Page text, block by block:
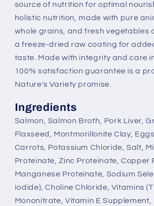
source of nutrition for optimal
holistic nutrition, made with pure
whole grains, and fresh vegetables
a freeze-dried raw coating for
taste. Made with integrity and care
100% satisfaction guarantee is a
Nature's Variety promise.
Ingredients
Salmon, Salmon Broth, Pork Liver,
Flaxseed, Montmorillonite Clay,
Carrots, Potassium Chloride, Salt,
Proteinate, Zinc Proteinate, Copper
Manganese Proteinate, Sodium
Iodide), Choline Chloride, Vitamins
Mononitrate, Vitamin E Supplement,